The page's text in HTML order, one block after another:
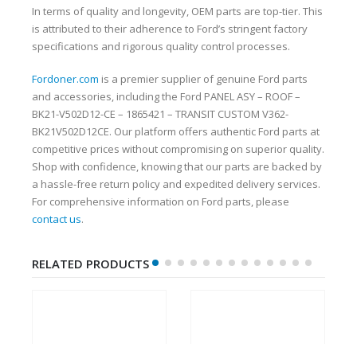
In terms of quality and longevity, OEM parts are top-tier. This
is attributed to their adherence to Ford’s stringent factory
specifications and rigorous quality control processes.
Fordoner.com is a premier supplier of genuine Ford parts
and accessories, including the Ford PANEL ASY – ROOF –
BK21-V502D12-CE – 1865421 – TRANSIT CUSTOM V362-
BK21V502D12CE. Our platform offers authentic Ford parts at
competitive prices without compromising on superior quality.
Shop with confidence, knowing that our parts are backed by
a hassle-free return policy and expedited delivery services.
For comprehensive information on Ford parts, please
contact us.
RELATED PRODUCTS